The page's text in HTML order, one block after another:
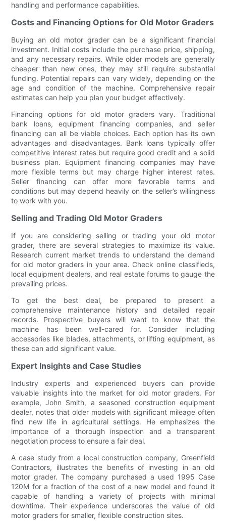
handling and performance capabilities.
Costs and Financing Options for Old Motor Graders
Buying an old motor grader can be a significant financial
investment. Initial costs include the purchase price, shipping,
and any necessary repairs. While older models are generally
cheaper than new ones, they may still require substantial
funding. Potential repairs can vary widely, depending on the
age and condition of the machine. Comprehensive repair
estimates can help you plan your budget effectively.
Financing options for old motor graders vary. Traditional
bank loans, equipment financing companies, and seller
financing can all be viable choices. Each option has its own
advantages and disadvantages. Bank loans typically offer
competitive interest rates but require good credit and a solid
business plan. Equipment financing companies may have
more flexible terms but may charge higher interest rates.
Seller financing can offer more favorable terms and
conditions but may depend heavily on the seller’s willingness
to work with you.
Selling and Trading Old Motor Graders
If you are considering selling or trading your old motor
grader, there are several strategies to maximize its value.
Research current market trends to understand the demand
for old motor graders in your area. Check online classifieds,
local equipment dealers, and real estate forums to gauge the
prevailing prices.
To get the best deal, be prepared to present a
comprehensive maintenance history and detailed repair
records. Prospective buyers will want to know that the
machine has been well-cared for. Consider including
accessories like blades, attachments, or lifting equipment, as
these can add significant value.
Expert Insights and Case Studies
Industry experts and experienced buyers can provide
valuable insights into the market for old motor graders. For
example, John Smith, a seasoned construction equipment
dealer, notes that older models with significant mileage often
find new life in agricultural settings. He emphasizes the
importance of a thorough inspection and a transparent
negotiation process to ensure a fair deal.
A case study from a local construction company, Greenfield
Contractors, illustrates the benefits of investing in an old
motor grader. The company purchased a used 1995 Case
120M for a fraction of the cost of a new model and found it
capable of handling a variety of projects with minimal
downtime. Their experience underscores the value of old
motor graders for smaller, flexible construction sites.